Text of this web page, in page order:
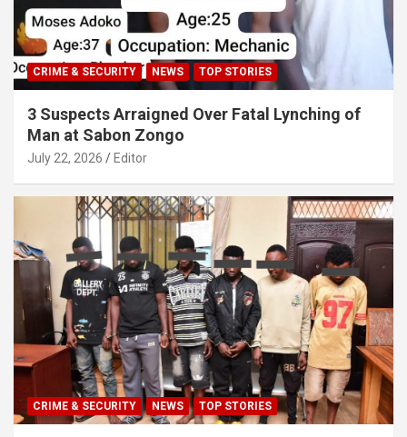
CRIME & SECURITY NEWS TOP STORIES
3 Suspects Arraigned Over Fatal Lynching of
Man at Sabon Zongo
July 22, 2026 Editor
CRIME & SECURITY NEWS TOP STORIES